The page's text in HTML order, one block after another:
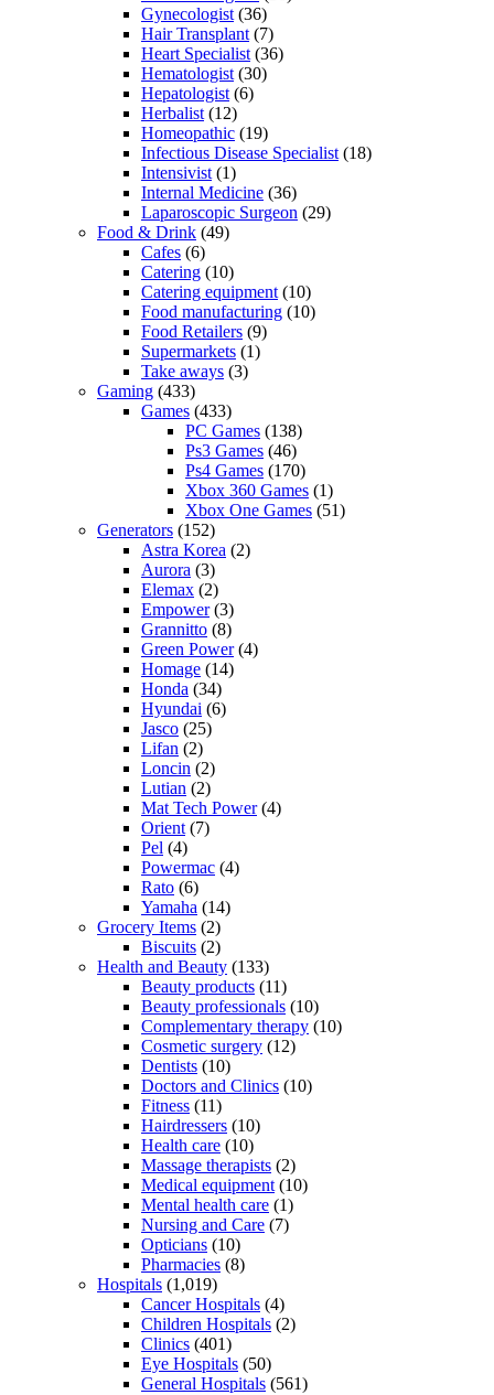
Gynecologist (36)
Hair Transplant (7)
Heart Specialist (36)
Hematologist (30)
Hepatologist (6)
Herbalist (12)
Homeopathic (19)
Infectious Disease Specialist (18)
Intensivist (1)
Internal Medicine (36)
Laparoscopic Surgeon (29)
Food & Drink (49)
Cafes (6)
Catering (10)
Catering equipment (10)
Food manufacturing (10)
Food Retailers (9)
Supermarkets (1)
Take aways (3)
Gaming (433)
Games (433)
PC Games (138)
Ps3 Games (46)
Ps4 Games (170)
Xbox 360 Games (1)
Xbox One Games (51)
Generators (152)
Astra Korea (2)
Aurora (3)
Elemax (2)
Empower(3)
Grannitto (8)
Green Power(4)
Homage (14)
Honda (34)
Hyundai (6)
Jasco (25)
Lifan (2)
Loncin (2)
Lutian (2)
Mat Tech Power(4)
Orient (7)
Pel (4)
Powermac (4)
Rato (6)
Yamaha (14)
Grocery Items (2)
Biscuits (2)
Health and Beauty (133)
Beauty products (11)
Beauty professionals (10)
Complementary therapy (10)
Cosmetic surgery (12)
Dentists (10)
Doctors and Clinics (10)
Fitness (11)
Hairdressers (10)
Health care (10)
Massage therapists (2)
Medical equipment (10)
Mental health care (1)
Nursing and Care (7)
Opticians (10)
Pharmacies (8)
Hospitals (1,019)
Cancer Hospitals (4)
Children Hospitals (2)
Clinics (401)
Eye Hospitals (50)
General Hospitals (561)